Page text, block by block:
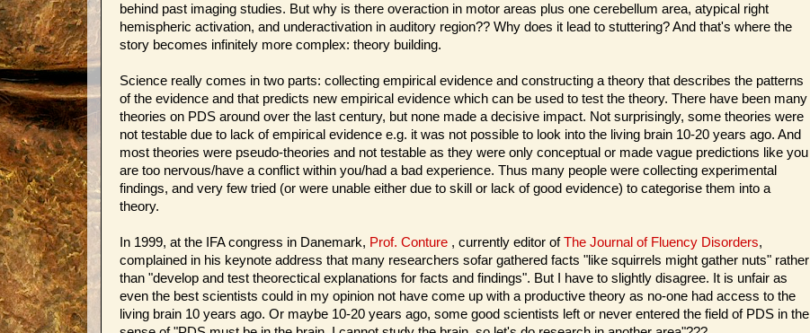
behind past imaging studies. But why is there overaction in motor areas plus one cerebellum area, atypical right
hemispheric activation, and underactivation in auditory region?? Why does it lead to stuttering? And that's where the
story becomes infinitely more complex: theory building.
Science really comes in two parts: collecting empirical evidence and constructing a theory that describes the patterns
of the evidence and that predicts new empirical evidence which can be used to test the theory. There have been many
theories on PDS around over the last century, but none made a decisive impact. Not surprisingly, some theories were
not testable due to lack of empirical evidence e.g. it was not possible to look into the living brain 10-20 years ago. And
most theories were pseudo-theories and not testable as they were only conceptual or made vague predictions like you
are too nervous/have a conflict within you/had a bad experience. Thus many people were collecting experimental
findings, and very few tried (or were unable either due to skill or lack of good evidence) to categorise them into a
theory.
In 1999, at the IFA congress in Danemark, Prof. Conture , currently editor ofThe Journal of Fluency Disorders,
complained in his keynote address that many researchers sofar gathered facts "like squirrels might gather nuts" rather
than "develop and test theorectical explanations for facts and findings". But I have to slightly disagree. It is unfair as
even the best scientists could in my opinion not have come up with a productive theory as no-one had access to the
living brain 10 years ago. Or maybe 10-20 years ago, some good scientists left or never entered the field of PDS in the